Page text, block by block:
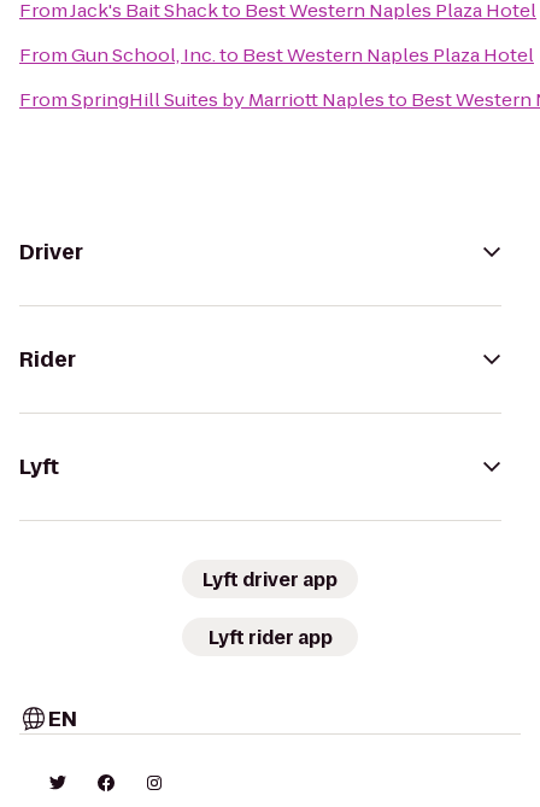
FromJack's Bait Shackto Best Western Naples Plaza Hotel
FromGun School, Inc.to Best Western Naples Plaza Hotel
FromSpringHill Suites by Marriott Naplesto Best Western
Driver
Rider
Lyft
Lyft driver app
Lyft rider app
EN